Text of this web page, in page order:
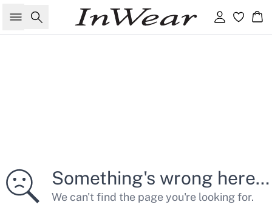
Søg Log ind
Something's wrong here…
We can't find the page you're looking for.